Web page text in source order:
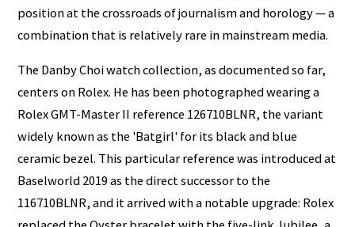
position at the crossroads of journalism and horology — a
combination that is relatively rare in mainstream media.
The Danby Choi watch collection, as documented so far,
centers on Rolex. He has been photographed wearing a
Rolex GMT-Master II reference 126710BLNR, the variant
widely known as the 'Batgirl' for its black and blue
ceramic bezel. This particular reference was introduced at
Baselworld 2019 as the direct successor to the
116710BLNR, and it arrived with a notable upgrade: Rolex